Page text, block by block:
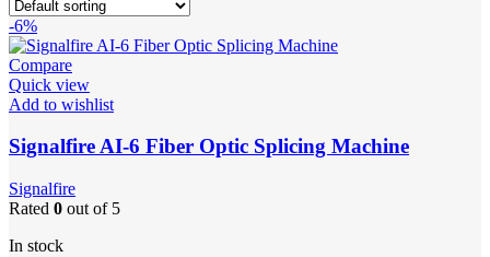
-6%
Compare
Quick view
Add to wishlist
Signalfire AI-6 Fiber Optic Splicing Machine
Signalfire
Rated 0 out of 5
In stock